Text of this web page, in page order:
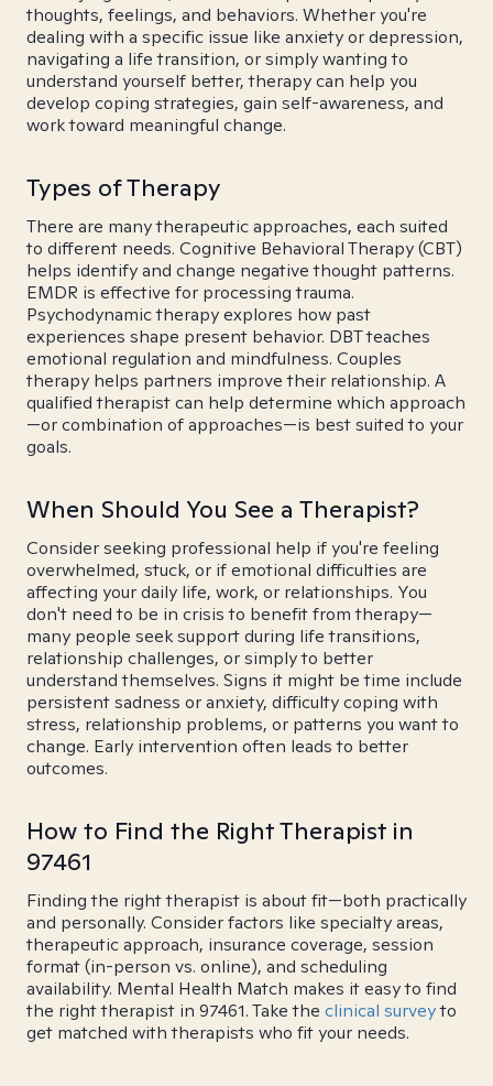
thoughts, feelings, and behaviors. Whether you're
dealing with a specific issue like anxiety or depression,
navigating a life transition, or simply wanting to
understand yourself better, therapy can help you
develop coping strategies, gain self-awareness, and
work toward meaningful change.
Types of Therapy
There are many therapeutic approaches, each suited
to different needs. Cognitive Behavioral Therapy (CBT)
helps identify and change negative thought patterns.
EMDR is effective for processing trauma.
Psychodynamic therapy explores how past
experiences shape present behavior. DBT teaches
emotional regulation and mindfulness. Couples
therapy helps partners improve their relationship. A
qualified therapist can help determine which approach
—or combination of approaches—is best suited to your
goals.
When Should You See a Therapist?
Consider seeking professional help if you're feeling
overwhelmed, stuck, or if emotional difficulties are
affecting your daily life, work, or relationships. You
don't need to be in crisis to benefit from therapy—
many people seek support during life transitions,
relationship challenges, or simply to better
understand themselves. Signs it might be time include
persistent sadness or anxiety, difficulty coping with
stress, relationship problems, or patterns you want to
change. Early intervention often leads to better
outcomes.
How to Find the Right Therapist in
97461
Finding the right therapist is about fit—both practically
and personally. Consider factors like specialty areas,
therapeutic approach, insurance coverage, session
format (in-person vs. online), and scheduling
availability. Mental Health Match makes it easy to find
the right therapist in 97461. Take the clinical surveyto
get matched with therapists who fit your needs.